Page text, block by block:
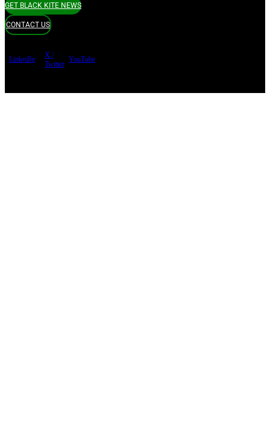
GET BLACK KITE NEWS
CONTACT US
LinkedIn
X /
Twitter
YouTube